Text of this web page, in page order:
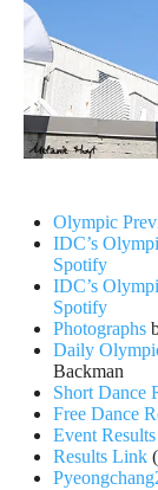
Olympic
IDC’s
Spotify
IDC’s
Spotify
Photographs
Daily
Backman
Short Dance
Free Dance
Event Results
Results Link